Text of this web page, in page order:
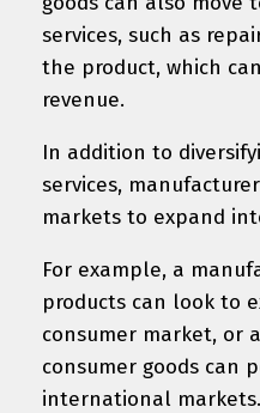
services, such as
the product, which
revenue.
In addition to
services,
markets to expand
For example, a
products can look to
consumer market, or
consumer goods can
international markets.